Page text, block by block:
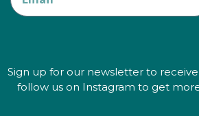
Sign up for our newsletter to
follow us on Instagram to get